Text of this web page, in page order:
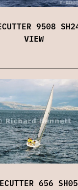
9508
VIEW
656 SH05